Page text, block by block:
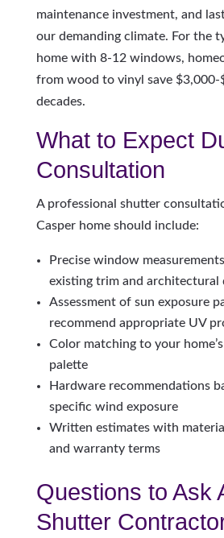
maintenance investment, and
our demanding climate. For the
home with 8-12 windows,
from wood to vinyl save
decades.
What to Expect
Consultation
A professional shutter
Casper home should include:
Precise window
existing trim and architectural
Assessment of sun exposure
recommend appropriate UV
Color matching to your
palette
Hardware recommendations
specific wind exposure
Written estimates with
and warranty terms
Questions to Ask
Shutter